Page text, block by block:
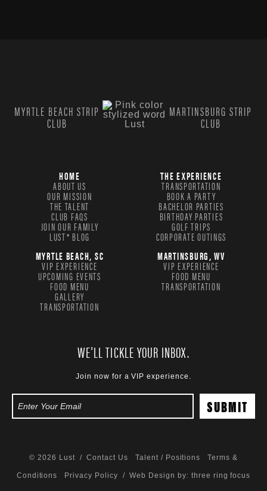
MYRTLE BEACH STRIP
CLUB
MARTINSBURG STRIP
CLUB
HOME
ABOUT US
OUR MISSION
THE TALENT
CLUB FAQS
JOIN OUR FAMILY
LUST® BLOG
THE EXPERIENCE
TRANSPORTATION
BOOK A PARTY
BACHELOR PARTIES
BIRTHDAY PARTIES
GOLF TRIPS
CORPORATE OUTINGS
MYRTLE BEACH, SC
VIP EXPERIENCE
UPCOMING EVENTS
FOOD MENU
GALLERY
TRANSPORTATION
MARTINSBURG, WV
VIP EXPERIENCE
FOOD MENU
TRANSPORTATION
WE'LL TICKLE YOUR INBOX.
Join now for a VIP experience.
© 2026 Lust /Contact Us Talent / Positions Terms &
Conditions Privacy Policy / Web Design by: three ring focus